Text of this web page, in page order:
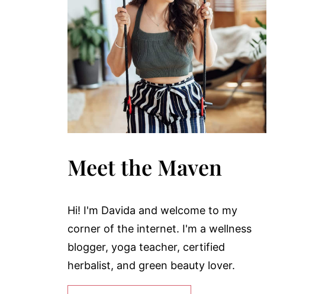
Meet the Maven
Hi! I'm Davida and welcome to my
corner of the internet. I'm a wellness
blogger, yoga teacher, certified
herbalist, and green beauty lover.